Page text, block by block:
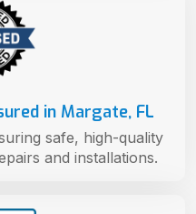
in Margate, FL
safe, high-quality
and installations.